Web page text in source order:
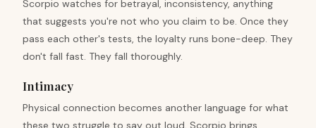
Scorpio watches for betrayal, inconsistency, anything
that suggests you're not who you claim to be. Once they
pass each other's tests, the loyalty runs bone-deep. They
don't fall fast. They fall thoroughly.
Intimacy
Physical connection becomes another language for what
these two struggle to say out loud. Scorpio brings